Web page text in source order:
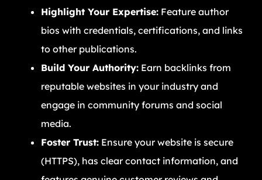
Highlight Your Expertise: Feature author
bios with credentials, certifications, and links
to other publications.
Build Your Authority: Earn backlinks from
reputable websites in your industry and
engage in community forums and social
media.
Foster Trust: Ensure your website is secure
(HTTPS), has clear contact information, and